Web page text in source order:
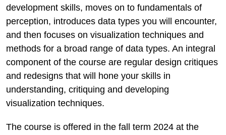
development skills, moves on to fundamentals of
perception, introduces data types you will encounter,
and then focuses on visualization techniques and
methods for a broad range of data types. An integral
component of the course are regular design critiques
and redesigns that will hone your skills in
understanding, critiquing and developing
visualization techniques.
The course is offered in the fall term 2024 at the